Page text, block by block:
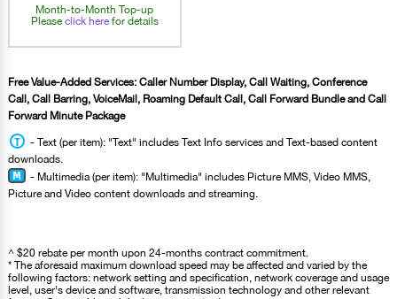
Month-to-Month Top-up
Pleaseclick herefor details
Free Value-Added Services: Caller Number Display, Call Waiting, Conference
Call, Call Barring, VoiceMail, Roaming Default Call, Call Forward Bundle and Call
Forward Minute Package
- Text (per item): "Text" includes Text Info services and Text-based content
downloads.
- Multimedia (per item): "Multimedia" includes Picture MMS, Video MMS,
Picture and Video content downloads and streaming.
^ $20 rebate per month upon 24-months contract commitment.
* The aforesaid maximum download speed may be affected and varied by the
following factors: network setting and specification, network coverage and usage
level, user's device and software, transmission technology and other relevant